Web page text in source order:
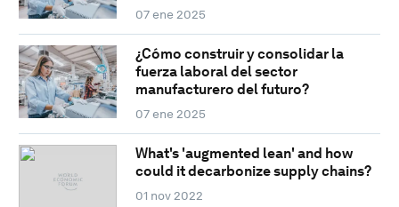
07 ene 2025
¿Cómo construir y consolidar la
fuerza laboral del sector
manufacturero del futuro?
07 ene 2025
What's 'augmented lean' and how
could it decarbonize supply chains?
01 nov 2022